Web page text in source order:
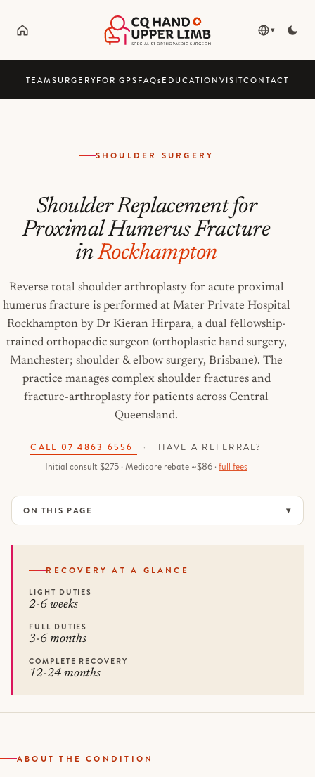
▾
TEAMSURGERYFOR GPSFAQsEDUCATIONVISITCONTACT
SHOULDER SURGERY
Shoulder Replacement for
Proximal Humerus Fracture
inRockhampton
Reverse total shoulder arthroplasty for acute proximal
humerus fracture is performed at Mater Private Hospital
Rockhampton by Dr Kieran Hirpara, a dual fellowship-
trained orthopaedic surgeon (orthoplastic hand surgery,
Manchester; shoulder & elbow surgery, Brisbane). The
practice manages complex shoulder fractures and
fracture-arthroplasty for patients across Central
Queensland.
CALL 07 4863 6556 · HAVE A REFERRAL?
Initial consult $275 · Medicare rebate ~$86 ·full fees
ON THIS PAGE
RECOVERY AT A GLANCE
LIGHT DUTIES
2-6 weeks
FULL DUTIES
3-6 months
COMPLETE RECOVERY
12-24 months
ABOUT THE CONDITION